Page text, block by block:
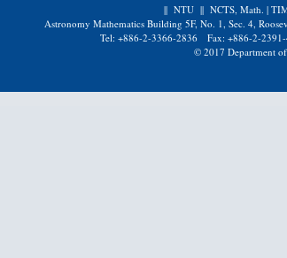
||NTU ||NCTS, Math. |
Astronomy Mathematics Building 5F, No. 1, Sec. 4,
Tel: +886-2-3366-2836 Fax: +886-2-
© 2017 Department